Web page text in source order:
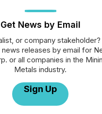
Get News by Email
or company stakeholder?
releases by email for
or all companies in the
Metals industry.
Sign Up